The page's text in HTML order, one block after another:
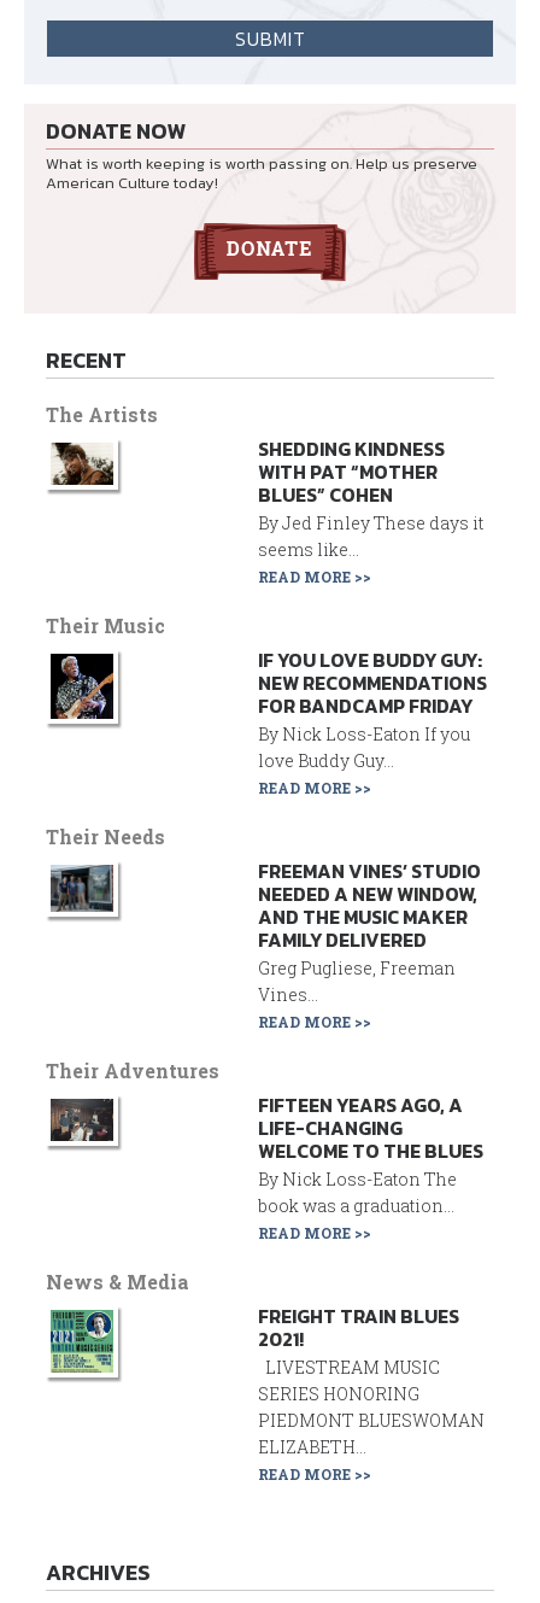
DONATE NOW
What is worth keeping is worth passing on. Help us preserve
American Culture today!
RECENT
The Artists
SHEDDING KINDNESS
WITH PAT “MOTHER
BLUES” COHEN
By Jed Finley These days it
seems like...
READ MORE >>
Their Music
IF YOU LOVE BUDDY GUY:
NEW RECOMMENDATIONS
FOR BANDCAMP FRIDAY
By Nick Loss-Eaton If you
love Buddy Guy...
READ MORE >>
Their Needs
FREEMAN VINES’ STUDIO
NEEDED A NEW WINDOW,
AND THE MUSIC MAKER
FAMILY DELIVERED
Greg Pugliese, Freeman
Vines...
READ MORE >>
Their Adventures
FIFTEEN YEARS AGO, A
LIFE-CHANGING
WELCOME TO THE BLUES
By Nick Loss-Eaton The
book was a graduation...
READ MORE >>
News & Media
FREIGHT TRAIN BLUES
2021!
LIVESTREAM MUSIC
SERIES HONORING
PIEDMONT BLUESWOMAN
ELIZABETH...
READ MORE >>
ARCHIVES